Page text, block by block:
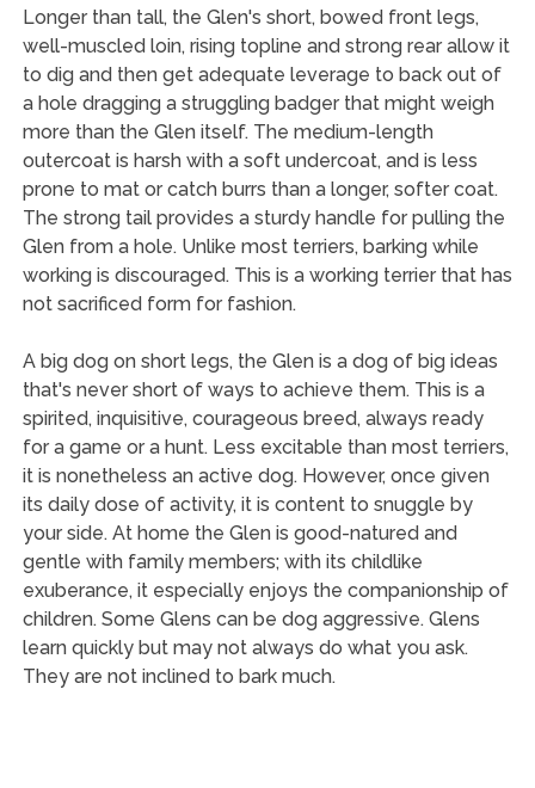
Longer than tall, the Glen's short, bowed front legs,
well-muscled loin, rising topline and strong rear allow it
to dig and then get adequate leverage to back out of
a hole dragging a struggling badger that might weigh
more than the Glen itself. The medium-length
outercoat is harsh with a soft undercoat, and is less
prone to mat or catch burrs than a longer, softer coat.
The strong tail provides a sturdy handle for pulling the
Glen from a hole. Unlike most terriers, barking while
working is discouraged. This is a working terrier that has
not sacrificed form for fashion.
A big dog on short legs, the Glen is a dog of big ideas
that's never short of ways to achieve them. This is a
spirited, inquisitive, courageous breed, always ready
for a game or a hunt. Less excitable than most terriers,
it is nonetheless an active dog. However, once given
its daily dose of activity, it is content to snuggle by
your side. At home the Glen is good-natured and
gentle with family members; with its childlike
exuberance, it especially enjoys the companionship of
children. Some Glens can be dog aggressive. Glens
learn quickly but may not always do what you ask.
They are not inclined to bark much.